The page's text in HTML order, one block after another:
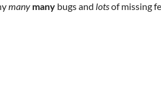
many many bugs and lotsof missing